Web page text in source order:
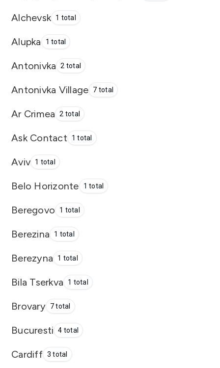
Alchevsk 1 total
Alupka 1 total
Antonivka 2 total
Antonivka Village 7 total
Ar Crimea 2 total
Ask Contact 1 total
Aviv 1 total
Belo Horizonte 1 total
Beregovo 1 total
Berezina 1 total
Berezyna 1 total
Bila Tserkva 1 total
Brovary 7 total
Bucuresti 4 total
Cardiff 3 total